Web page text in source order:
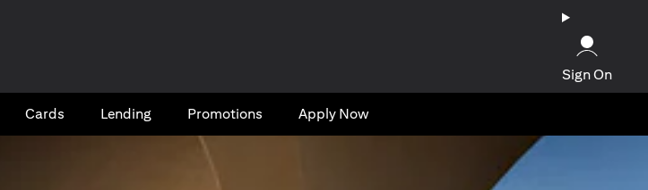
Sign On
Cards​ Lending Promotions Apply Now